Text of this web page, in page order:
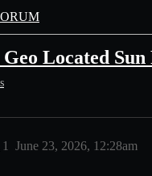
Located Sun
June 23, 2026, 12:28am
1